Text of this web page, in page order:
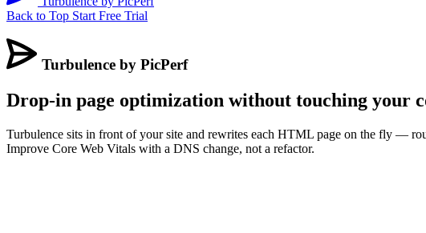
Back to Top Start Free Trial
Turbulence by PicPerf
Drop-in page optimization without touching your
Turbulence sits in front of your site and rewrites each HTML page on the fly —
Improve Core Web Vitals with a DNS change, not a refactor.